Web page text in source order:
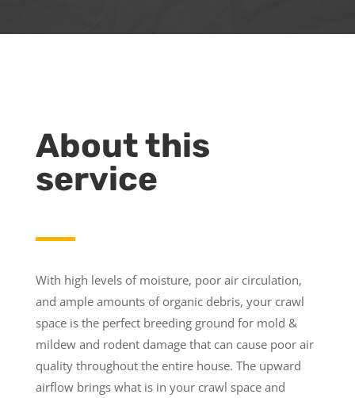
About this
service
With high levels of moisture, poor air circulation,
and ample amounts of organic debris, your crawl
space is the perfect breeding ground for mold &
mildew and rodent damage that can cause poor air
quality throughout the entire house. The upward
airflow brings what is in your crawl space and